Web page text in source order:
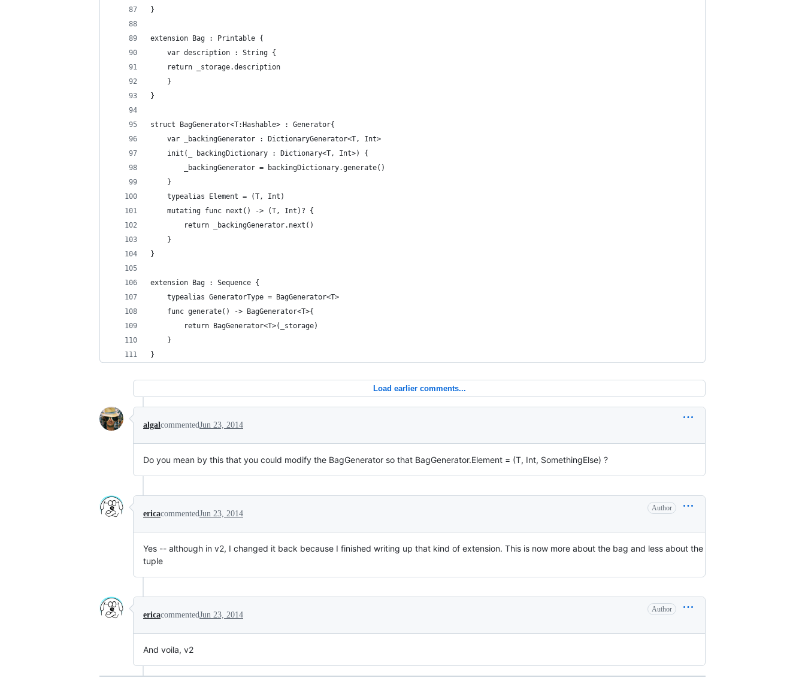
}
extension Bag : Printable {
    var description : String {
    return _storage.description
    }
}
struct BagGenerator<T:Hashable> : Generator{
    var _backingGenerator : DictionaryGenerator<T, Int>
    init(_ backingDictionary : Dictionary<T, Int>) {
        _backingGenerator = backingDictionary.generate()
    }
    typealias Element = (T, Int)
    mutating func next() -> (T, Int)? {
        return _backingGenerator.next()
    }
}
extension Bag : Sequence {
    typealias GeneratorType = BagGenerator<T>
    func generate() -> BagGenerator<T>{
        return BagGenerator<T>(_storage)
    }
}
Load earlier comments...
algalcommentedJun 23, 2014
Do you mean by this that you could modify the BagGenerator so that BagGenerator.Element = (T, Int, SomethingElse) ?
ericacommentedJun 23, 2014
Author
Yes -- although in v2, I changed it back because I finished writing up that kind of extension. This is now more about the bag and less about the
tuple
ericacommentedJun 23, 2014
Author
And voila, v2